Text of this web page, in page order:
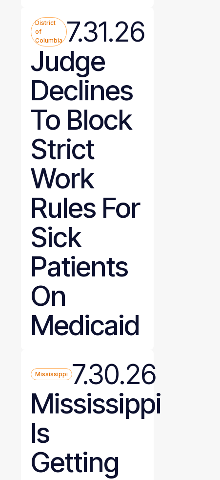
District
of
Columbia
7.31.26
Judge
Declines
To Block
Strict
Work
Rules For
Sick
Patients
On
Medicaid
Mississippi
7.30.26
Mississippi
Is
Getting